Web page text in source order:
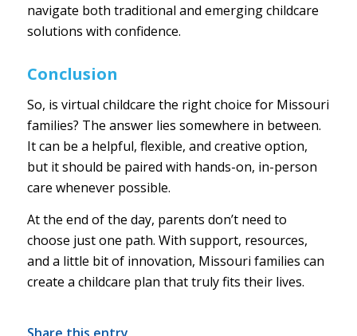
navigate both traditional and emerging childcare
solutions with confidence.
Conclusion
So, is virtual childcare the right choice for Missouri
families? The answer lies somewhere in between.
It can be a helpful, flexible, and creative option,
but it should be paired with hands-on, in-person
care whenever possible.
At the end of the day, parents don’t need to
choose just one path. With support, resources,
and a little bit of innovation, Missouri families can
create a childcare plan that truly fits their lives.